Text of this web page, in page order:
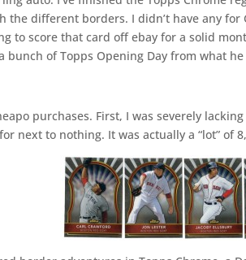
the different borders. I didn’t have any
to score that card off ebay for a solid
bunch of Topps Opening Day from what
purchases. First, I was severely
next to nothing. It was actually a “lot” of